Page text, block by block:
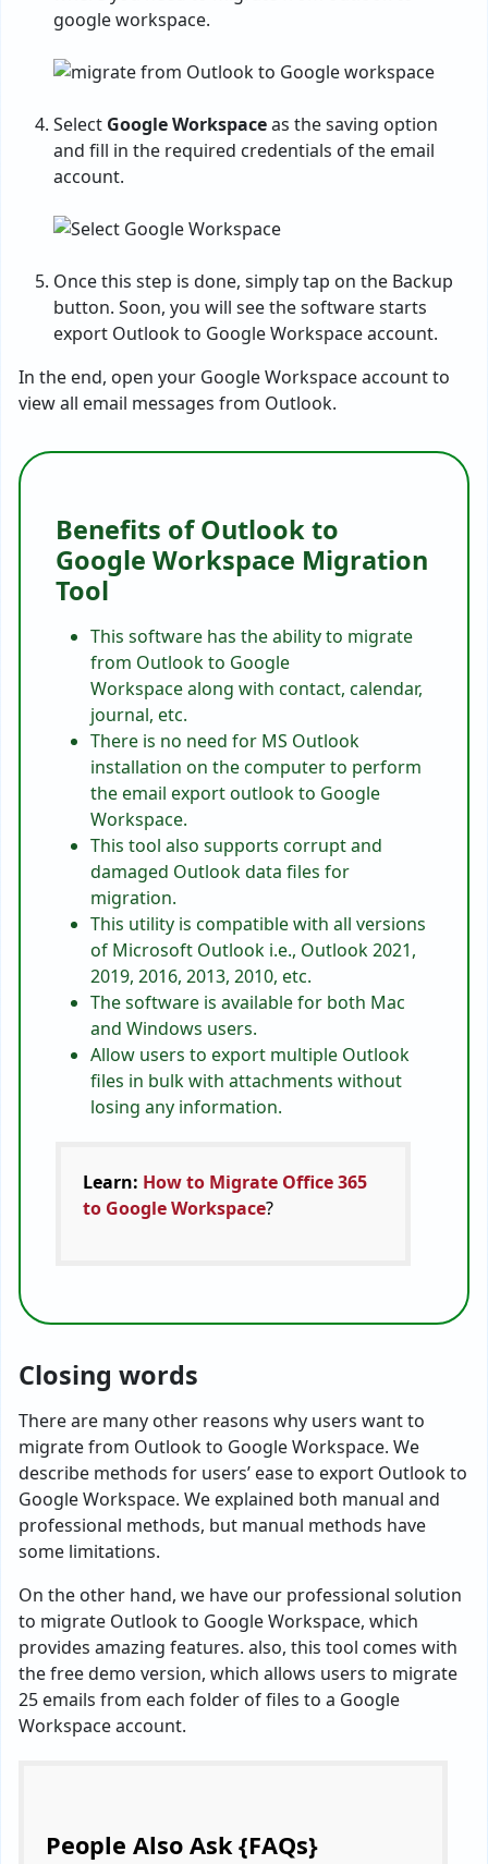
google workspace.
Select Google Workspaceas the saving option
and fill in the required credentials of the email
account.
Once this step is done, simply tap on the Backup
button. Soon, you will see the software starts
export Outlook to Google Workspace account.
In the end, open your Google Workspace account to
view all email messages from Outlook.
Benefits of Outlook to
Google Workspace Migration
Tool
This software has the ability to migrate
from Outlook to Google
Workspace along with contact, calendar,
journal, etc.
There is no need for MS Outlook
installation on the computer to perform
the email export outlook to Google
Workspace.
This tool also supports corrupt and
damaged Outlook data files for
migration.
This utility is compatible with all versions
of Microsoft Outlook i.e., Outlook 2021,
2019, 2016, 2013, 2010, etc.
The software is available for both Mac
and Windows users.
Allow users to export multiple Outlook
files in bulk with attachments without
losing any information.
Learn: How to Migrate Office 365
to Google Workspace?
Closing words
There are many other reasons why users want to
migrate from Outlook to Google Workspace. We
describe methods for users’ ease to export Outlook to
Google Workspace. We explained both manual and
professional methods, but manual methods have
some limitations.
On the other hand, we have our professional solution
to migrate Outlook to Google Workspace, which
provides amazing features. also, this tool comes with
the free demo version, which allows users to migrate
25 emails from each folder of files to a Google
Workspace account.
People Also Ask {FAQs}